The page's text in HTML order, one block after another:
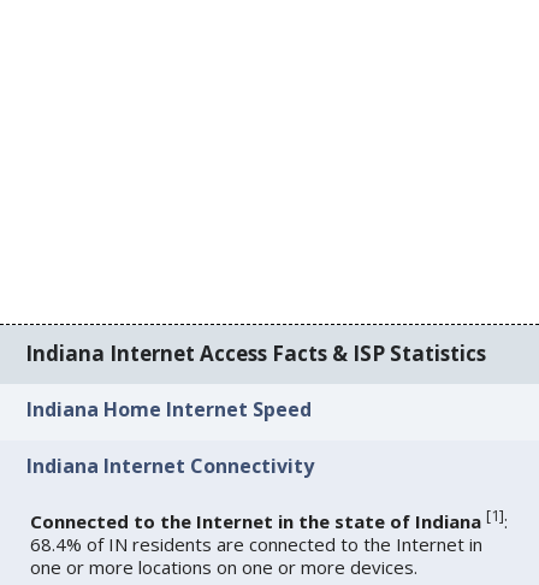
Indiana Internet Access Facts & ISP Statistics
Indiana Home Internet Speed
Indiana Internet Connectivity
Connected to the Internet in the state of Indiana [1]:
68.4% of IN residents are connected to the Internet in
one or more locations on one or more devices.